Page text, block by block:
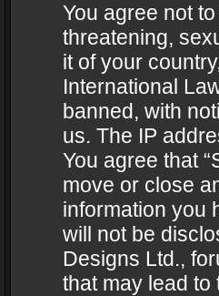
You agree not
threatening,
it of your
International
banned, with
us. The IP
You agree that
move or close
information you
will not be
Designs Ltd.,
that may lead to